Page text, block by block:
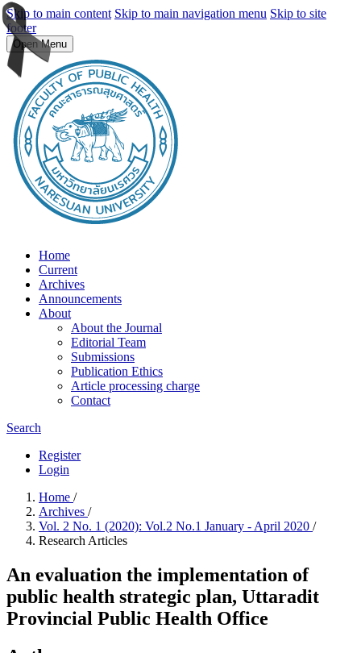
Skip to main content Skip to main navigation menu Skip to site
footer
Open Menu
Home
Current
Archives
Announcements
About
About the Journal
Editorial Team
Submissions
Publication Ethics
Article processing charge
Contact
Search
Register
Login
Home /
Archives /
Vol. 2 No. 1 (2020): Vol.2 No.1 January - April 2020 /
Research Articles
An evaluation the implementation of
public health strategic plan, Uttaradit
Provincial Public Health Office